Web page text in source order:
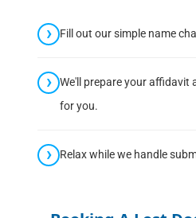
Fill out our simple name
We'll prepare your
for you.
Relax while we handle